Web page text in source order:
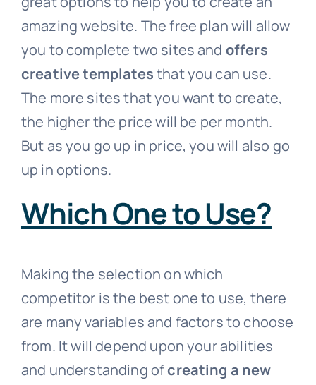
amazing website. The free plan will allow
you to complete two sites and offers
creative templatesthat you can use.
The more sites that you want to create,
the higher the price will be per month.
But as you go up in price, you will also go
up in options.
Which One to Use?
Making the selection on which
competitor is the best one to use, there
are many variables and factors to choose
from. It will depend upon your abilities
and understanding ofcreating a new